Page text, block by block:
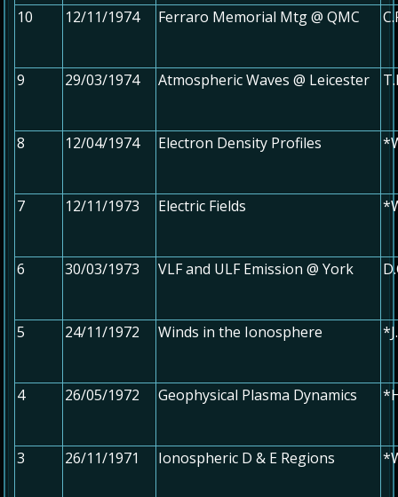
10 12/11/1974 Ferraro Memorial Mtg @ QMC
9 29/03/1974 Atmospheric Waves @ Leicester
8 12/04/1974 Electron Density Profiles
7 12/11/1973 Electric Fields
6 30/03/1973 VLF and ULF Emission @ York
5 24/11/1972 Winds in the Ionosphere
4 26/05/1972 Geophysical Plasma Dynamics
3 26/11/1971 Ionospheric D & E Regions